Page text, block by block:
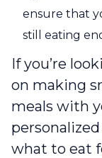
ensure that
still eating
If you’re
on making
meals with
what to eat